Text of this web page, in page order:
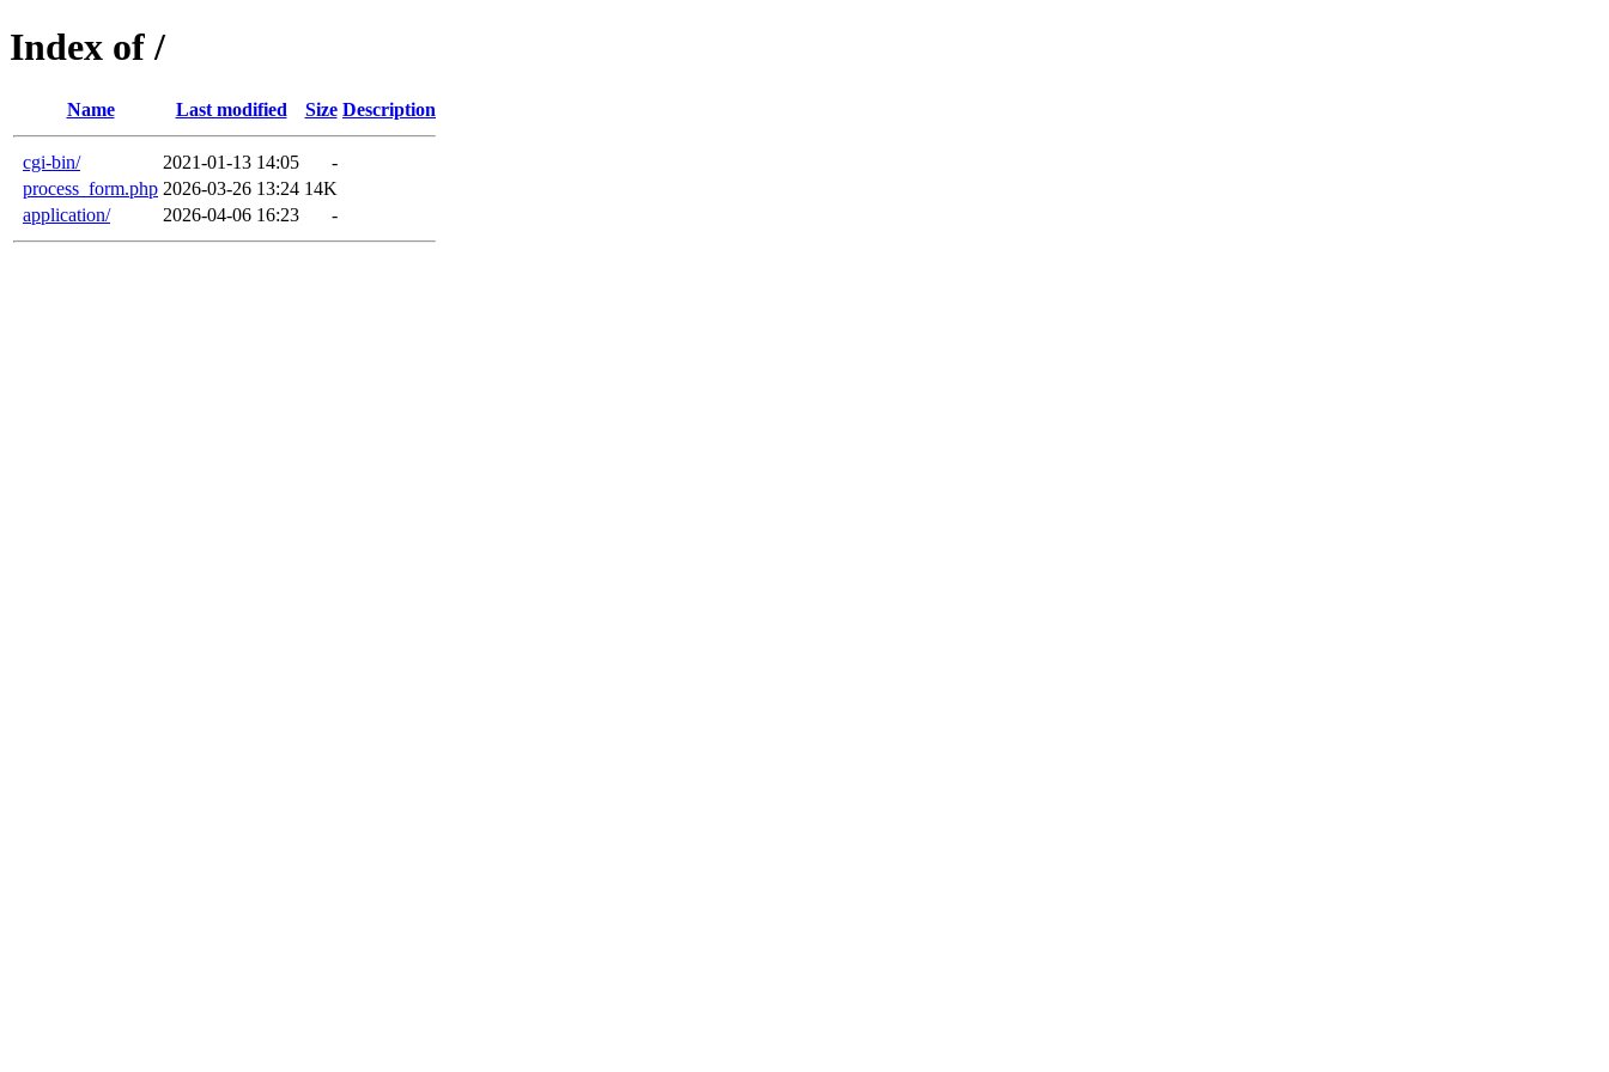
Index of /
Name Last modified Size Description
cgi-bin/ 2021-01-13 14:05
-
process_form.php 2026-03-26 13:24 14K
application/
2026-04-06 16:23 -